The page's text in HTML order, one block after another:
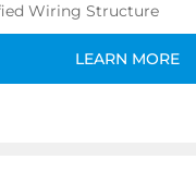
Wiring Structure
LEARN MORE